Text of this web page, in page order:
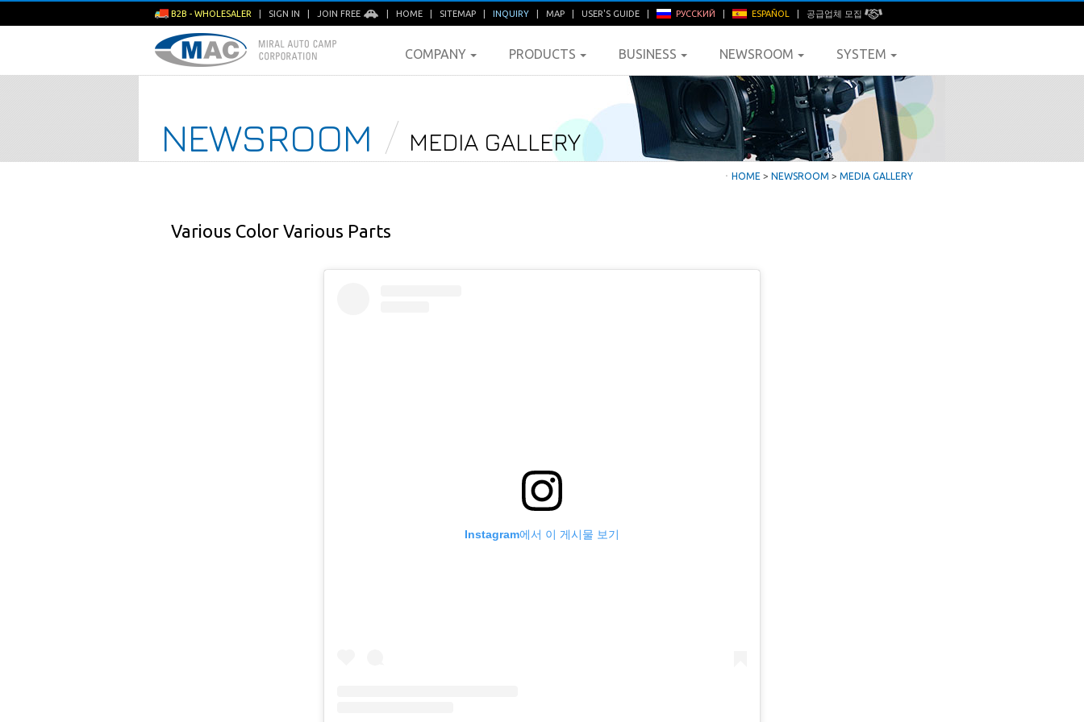
B2B - WHOLESALER SIGN IN JOIN FREE HOME SITEMAP INQUIRY MAP USER'S GUIDE РУССКИЙ ESPAÑOL 공급업체 모집
COMPANY PRODUCTS BUSINESS NEWSROOM SYSTEM
NEWSROOM MEDIA GALLERY
ㆍ HOME > NEWSROOM > MEDIA GALLERY
Various Color Various Parts
Instagram에서 이 게시물 보기